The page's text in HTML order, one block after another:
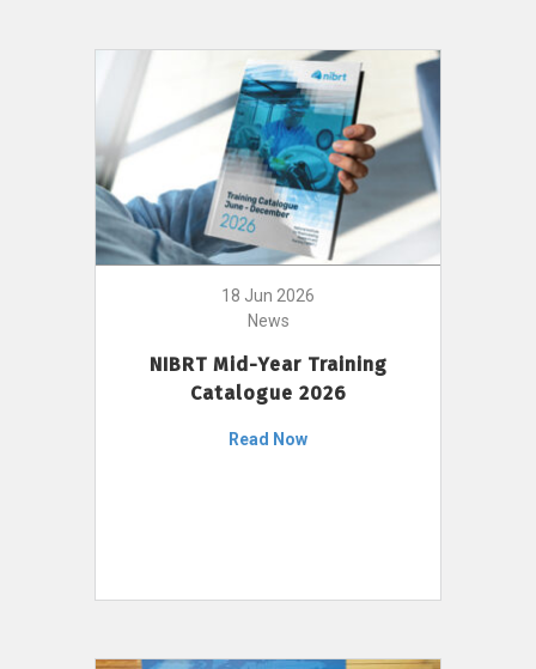
18 Jun 2026
News
NIBRT Mid-Year Training
Catalogue 2026
Read Now